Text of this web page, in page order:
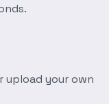
upload your own